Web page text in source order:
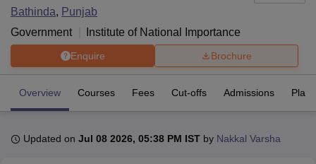
Bathinda, Punjab
Government
Institute of National Importance
Enquire Brochure
Overview Courses Fees Cut-offs Admissions
Updated on Jul 08 2026, 05:38 PM IST by Nakkal Varsha